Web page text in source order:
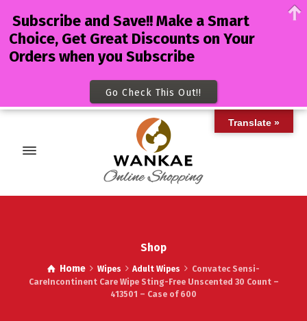
Shop
Home Wipes Adult Wipes
Convatec Sensi-
CareIncontinent Care Wipe Sting-Free Unscented 30 Count –
413501 – Case of 600
Translate »
Subscribe and Save!! Make a Smart
Choice, Get Great Discounts on Your
Orders when you Subscribe
Go Check This Out!!